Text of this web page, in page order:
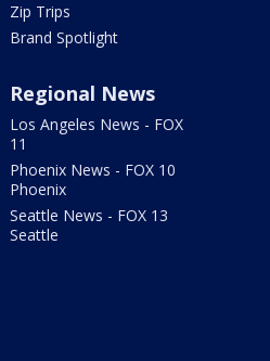
Zip Trips
Brand Spotlight
Regional News
Los Angeles News - FOX
11
Phoenix News - FOX 10
Phoenix
Seattle News - FOX 13
Seattle